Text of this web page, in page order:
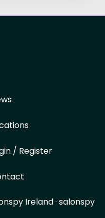
/ Register
Ireland· salonspy